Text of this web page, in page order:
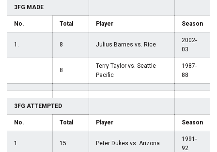
3FG MADE
No. Total Player Season
1. 8 Julius Barnes vs. Rice
2002-
03
8
Terry Taylor vs. Seattle
Pacific
1987-
88
3FG ATTEMPTED
No. Total Player Season
1. 15 Peter Dukes vs. Arizona
1991-
92